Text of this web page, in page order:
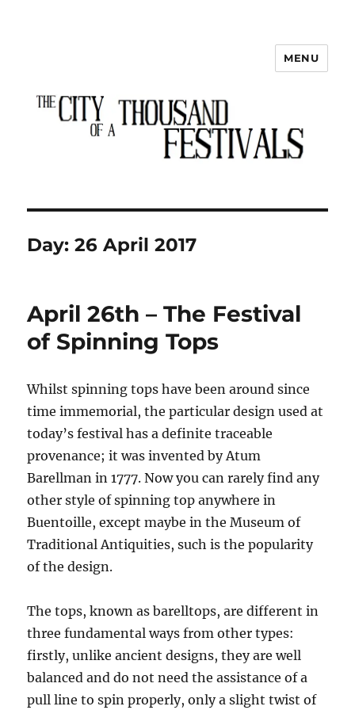
The City of a Thousand Festivals
MENU
Day:26 April 2017
April 26th – The Festival
of Spinning Tops
Whilst spinning tops have been around since
time immemorial, the particular design used at
today’s festival has a definite traceable
provenance; it was invented by Atum
Barellman in 1777. Now you can rarely find any
other style of spinning top anywhere in
Buentoille, except maybe in the Museum of
Traditional Antiquities, such is the popularity
of the design.
The tops, known as barelltops, are different in
three fundamental ways from other types:
firstly, unlike ancient designs, they are well
balanced and do not need the assistance of a
pull line to spin properly, only a slight twist of